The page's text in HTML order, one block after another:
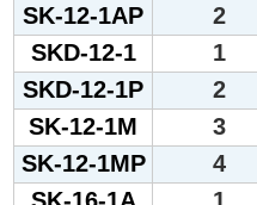
SK-12-1AP
2
SKD-12-1
1
SKD-12-1P
2
SK-12-1M
3
SK-12-1MP
4